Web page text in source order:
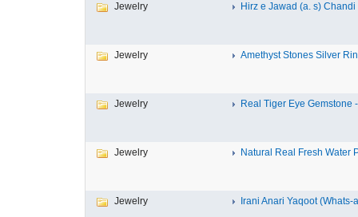
Jewelry Hirz e Jawad (a. s) Chandi
Jewelry Amethyst Stones Silver
Jewelry Real Tiger Eye Gemstone
Jewelry Natural Real Fresh Water
Jewelry Irani Anari Yaqoot (Whats-